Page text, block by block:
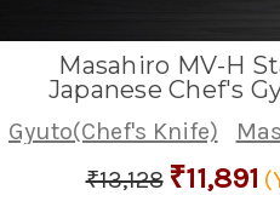
Masahiro MV-H
Japanese Chef's
Gyuto(Chef's Knife)
₹13,128 ₹11,891